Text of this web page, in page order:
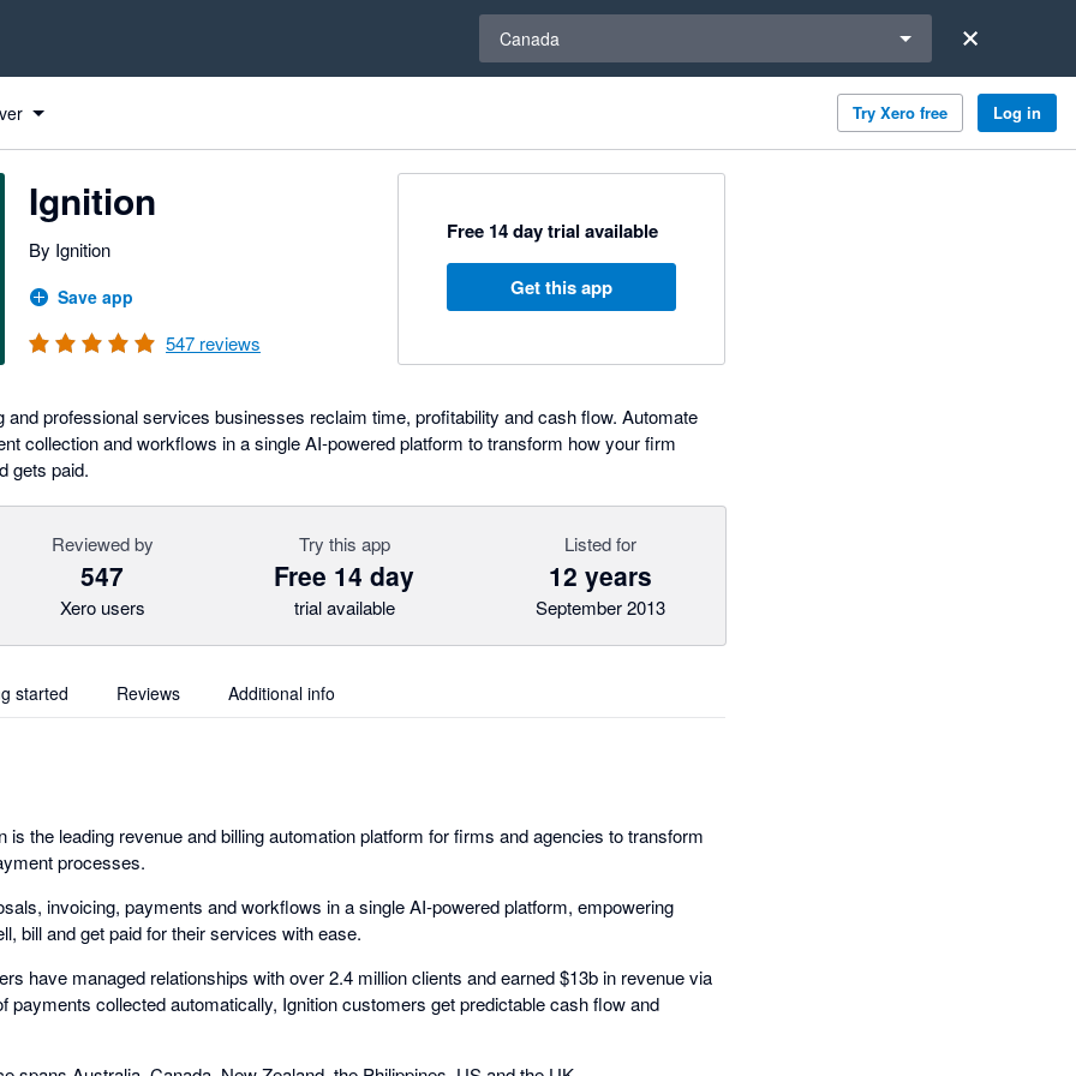
Canada
Try Xero free Log in
Ignition
By Ignition
Save app
547 reviews
Free 14 day trial available
Get this app
and professional services businesses reclaim time, profitability and cash flow. Automate
collection and workflows in a single AI-powered platform to transform how your firm
gets paid.
Reviewed by
547
Xero users
Try this app
Free 14 day
trial available
Listed for
12 years
September 2013
started Reviews Additional info
is the leading revenue and billing automation platform for firms and agencies to transform
processes.
invoicing, payments and workflows in a single AI-powered platform, empowering
bill and get paid for their services with ease.
have managed relationships with over 2.4 million clients and earned $13b in revenue via
payments collected automatically, Ignition customers get predictable cash flow and